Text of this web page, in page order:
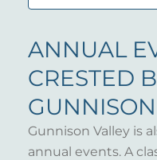
ANNUAL
CRESTED
GUNNISON
Gunnison Valley is
annual events. A